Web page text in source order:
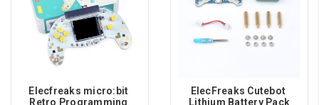
Elecfreaks micro:bit
Retro Programming
ElecFreaks Cutebot
Lithium Battery Pack